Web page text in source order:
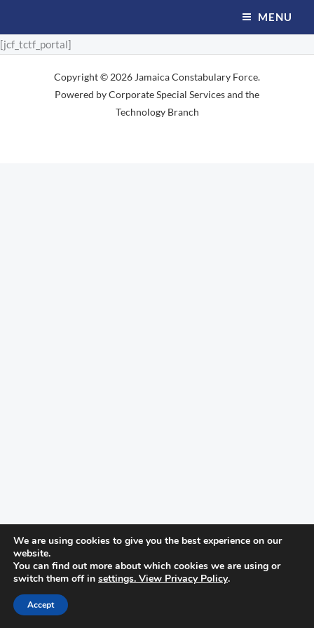
content
MENU
[jcf_tctf_portal]
Copyright © 2026 Jamaica Constabulary Force.
Powered by Corporate Special Services and the
Technology Branch
We are using cookies to give you the best experience on our
website.
You can find out more about which cookies we are using or
switch them off in settings. View Privacy Policy.
Accept